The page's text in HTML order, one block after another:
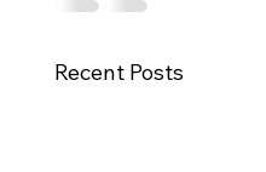
Recent Posts